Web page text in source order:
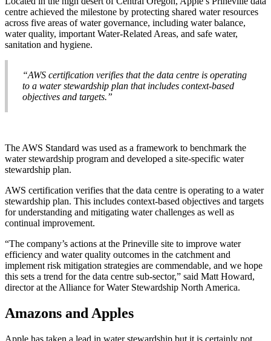
centre achieved the milestone by protecting shared water resources
across five areas of water governance, including water balance,
water quality, important Water-Related Areas, and safe water,
sanitation and hygiene.
“AWS certification verifies that the data centre is operating
to a water stewardship plan that includes context-based
objectives and targets.”
The AWS Standard was used as a framework to benchmark the
water stewardship program and developed a site-specific water
stewardship plan.
AWS certification verifies that the data centre is operating to a water
stewardship plan. This includes context-based objectives and targets
for understanding and mitigating water challenges as well as
continual improvement.
“The company’s actions at the Prineville site to improve water
efficiency and water quality outcomes in the catchment and
implement risk mitigation strategies are commendable, and we hope
this sets a trend for the data centre sub-sector,” said Matt Howard,
director at the Alliance for Water Stewardship North America.
Amazons and Apples